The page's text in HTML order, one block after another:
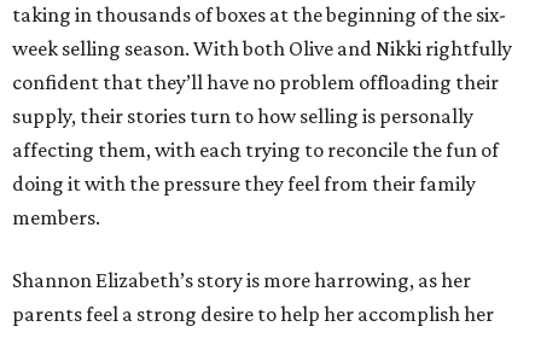
taking in thousands of boxes at the beginning of the six-
week selling season. With both Olive and Nikki rightfully
confident that they’ll have no problem offloading their
supply, their stories turn to how selling is personally
affecting them, with each trying to reconcile the fun of
doing it with the pressure they feel from their family
members.
Shannon Elizabeth’s story is more harrowing, as her
parents feel a strong desire to help her accomplish her